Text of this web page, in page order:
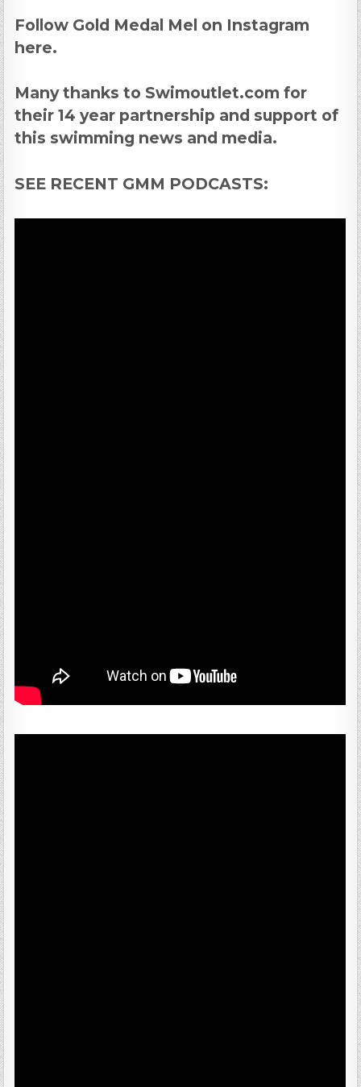
Follow Gold Medal Mel on Instagram
here.
Many thanks to Swimoutlet.com for
their 14 year partnership and support of
this swimming news and media.
SEE RECENT GMM PODCASTS: